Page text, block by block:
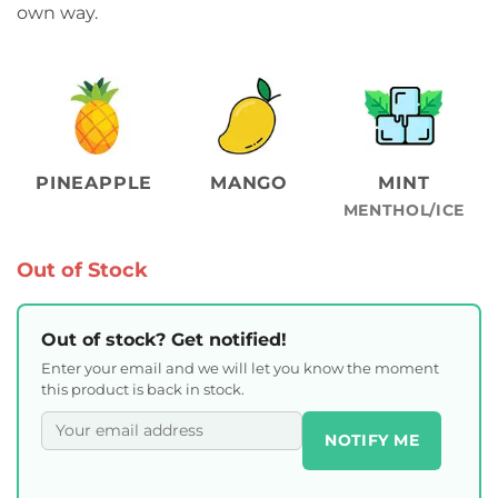
own way.
PINEAPPLE MANGO MINT
MENTHOL/ICE
Out of Stock
Out of stock? Get notified!
Enter your email and we will let you know the moment
this product is back in stock.
NOTIFY ME